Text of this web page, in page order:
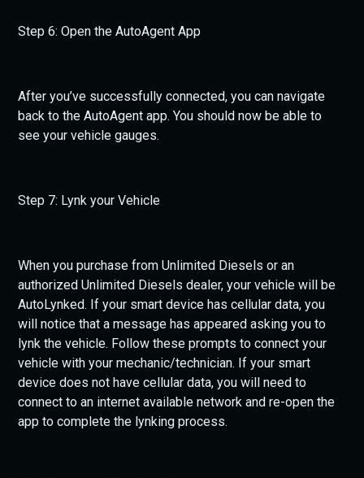
Step 6: Open the AutoAgent App
After you’ve successfully connected, you can navigate
back to the AutoAgent app. You should now be able to
see your vehicle gauges.
Step 7: Lynk your Vehicle
When you purchase from Unlimited Diesels or an
authorized Unlimited Diesels dealer, your vehicle will be
AutoLynked. If your smart device has cellular data, you
will notice that a message has appeared asking you to
lynk the vehicle. Follow these prompts to connect your
vehicle with your mechanic/technician. If your smart
device does not have cellular data, you will need to
connect to an internet available network and re-open the
app to complete the lynking process.